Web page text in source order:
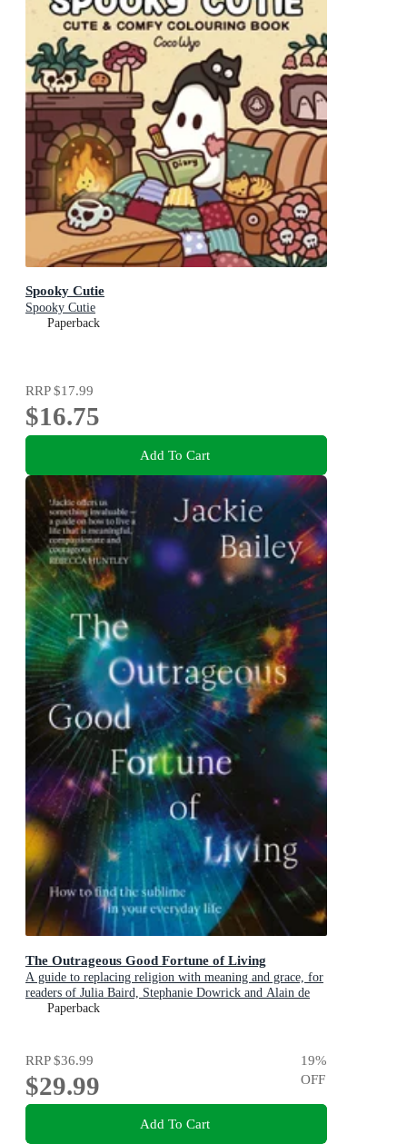
Spooky Cutie
Spooky Cutie
Paperback
RRP$17.99
$16.75
Add To Cart
The Outrageous Good Fortune of Living
A guide to replacing religion with meaning and grace, for
readers of Julia Baird, Stephanie Dowrick and Alain de
BottonPaperback
RRP$36.99
$29.99
19%
OFF
Add To Cart